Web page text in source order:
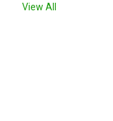
View All